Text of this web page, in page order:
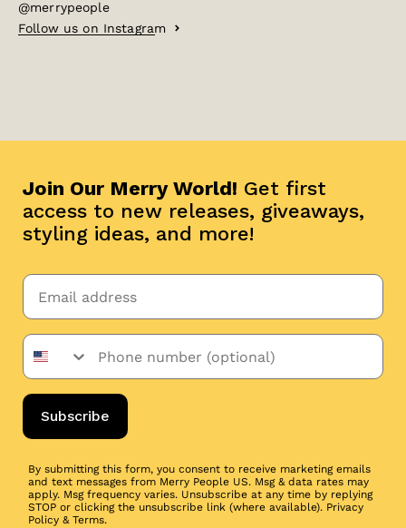
@merrypeople
Follow us on Instagram
Join Our Merry World! Get first
access to new releases, giveaways,
styling ideas, and more!
Subscribe
By submitting this form, you consent to receive marketing emails
and text messages from Merry People US. Msg & data rates may
apply. Msg frequency varies. Unsubscribe at any time by replying
STOP or clicking the unsubscribe link (where available). Privacy
Policy & Terms.